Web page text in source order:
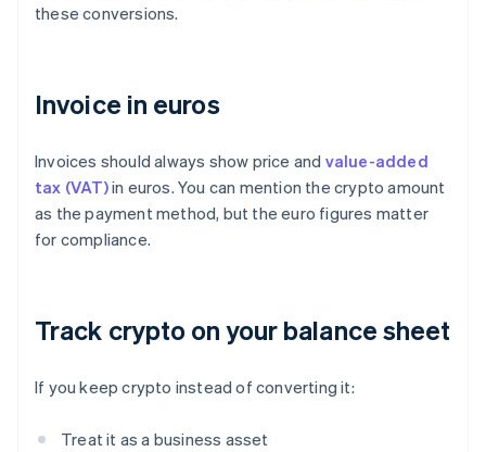
these conversions.
Invoice in euros
Invoices should always show price and value-added
tax (VAT)in euros. You can mention the crypto amount
as the payment method, but the euro figures matter
for compliance.
Track crypto on your balance sheet
If you keep crypto instead of converting it:
Treat it as a business asset